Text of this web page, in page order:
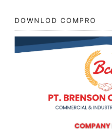
DOWNLOD COMPRO